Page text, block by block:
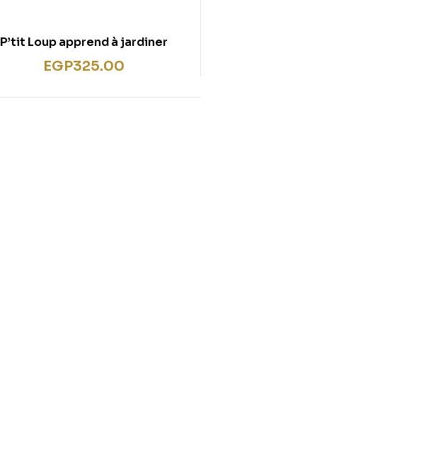
P’tit Loup apprend à jardiner
EGP325.00